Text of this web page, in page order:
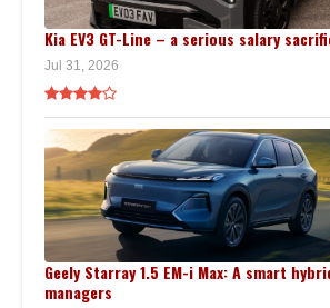
Kia EV3 GT-Line – a serious salary
Jul 31, 2026
Geely Starray 1.5 EM-i Max: A smart
managers